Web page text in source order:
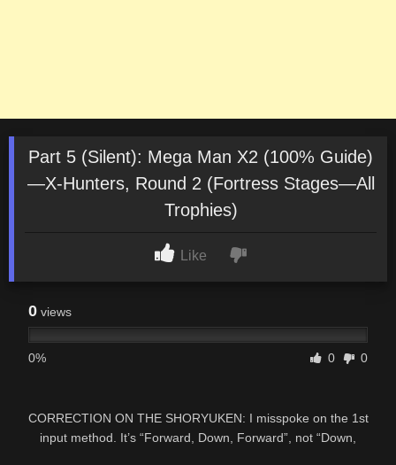
Part 5 (Silent): Mega Man X2 (100% Guide)
—X-Hunters, Round 2 (Fortress Stages—All
Trophies)
Like
0 views
0% 0 0
CORRECTION ON THE SHORYUKEN: I misspoke on the 1st
input method. It’s “Forward, Down, Forward”, not “Down,